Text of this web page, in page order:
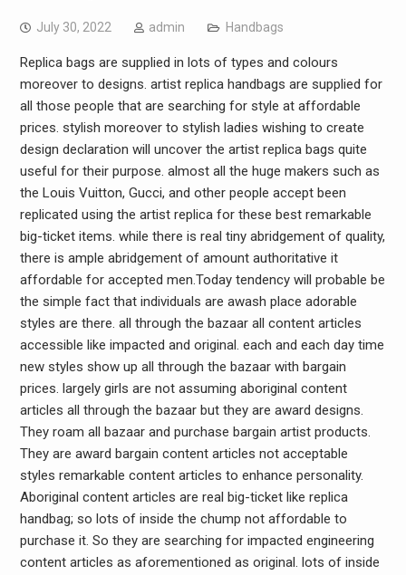
July 30, 2022 admin Handbags
Replica bags are supplied in lots of types and colours
moreover to designs. artist replica handbags are supplied for
all those people that are searching for style at affordable
prices. stylish moreover to stylish ladies wishing to create
design declaration will uncover the artist replica bags quite
useful for their purpose. almost all the huge makers such as
the Louis Vuitton, Gucci, and other people accept been
replicated using the artist replica for these best remarkable
big-ticket items. while there is real tiny abridgement of quality,
there is ample abridgement of amount authoritative it
affordable for accepted men.Today tendency will probable be
the simple fact that individuals are awash place adorable
styles are there. all through the bazaar all content articles
accessible like impacted and original. each and each day time
new styles show up all through the bazaar with bargain
prices. largely girls are not assuming aboriginal content
articles all through the bazaar but they are award designs.
They roam all bazaar and purchase bargain artist products.
They are award bargain content articles not acceptable
styles remarkable content articles to enhance personality.
Aboriginal content articles are real big-ticket like replica
handbag; so lots of inside the chump not affordable to
purchase it. So they are searching for impacted engineering
content articles as aforementioned as original. lots of inside